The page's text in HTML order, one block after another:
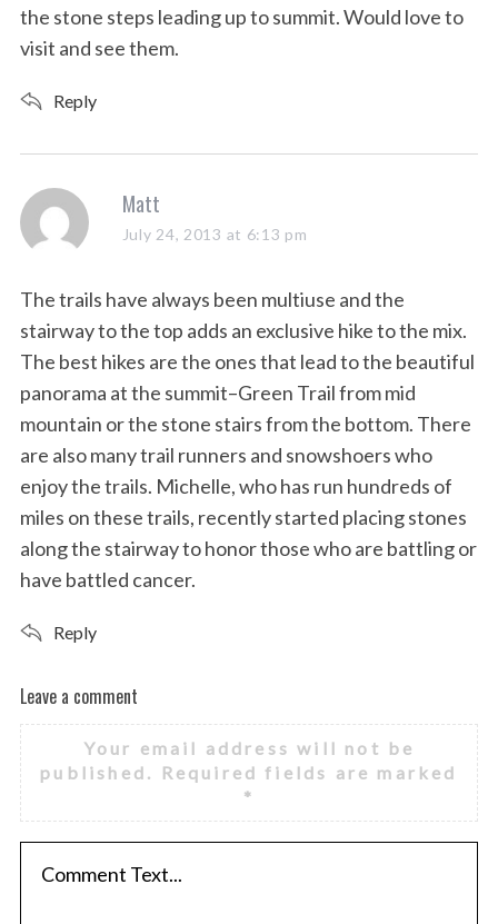
the stone steps leading up to summit. Would love to
visit and see them.
Reply
s
a
s
:
Matt
July 24, 2013 at 6:13 pm
The trails have always been multiuse and the
stairway to the top adds an exclusive hike to the mix.
The best hikes are the ones that lead to the beautiful
panorama at the summit–Green Trail from mid
mountain or the stone stairs from the bottom. There
are also many trail runners and snowshoers who
enjoy the trails. Michelle, who has run hundreds of
miles on these trails, recently started placing stones
along the stairway to honor those who are battling or
have battled cancer.
Reply
L
e
a
v
e
Leave a comment
Your email address will not be
published.
Required fields are marked
*